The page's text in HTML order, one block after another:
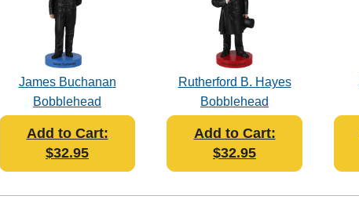
James Buchanan
Bobblehead
Add to Cart:
$32.95
Rutherford B. Hayes
Bobblehead
Add to Cart:
$32.95